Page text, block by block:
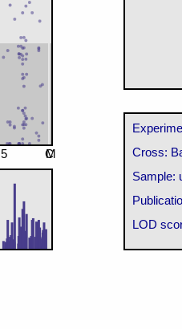
5 C
M
Cross:
Sample:
LOD